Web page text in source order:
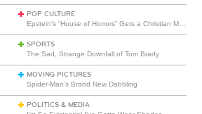
POP CULTURE
SPORTS
The Sad, Strange Downfall of Tom Brady
MOVING PICTURES
Spider-Man’s Brand New Dabbling
POLITICS & MEDIA